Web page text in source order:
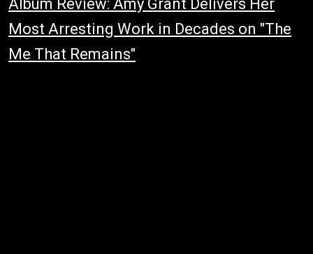
Album Review: Amy Grant Delivers Her
Most Arresting Work in Decades on "The
Me That Remains"